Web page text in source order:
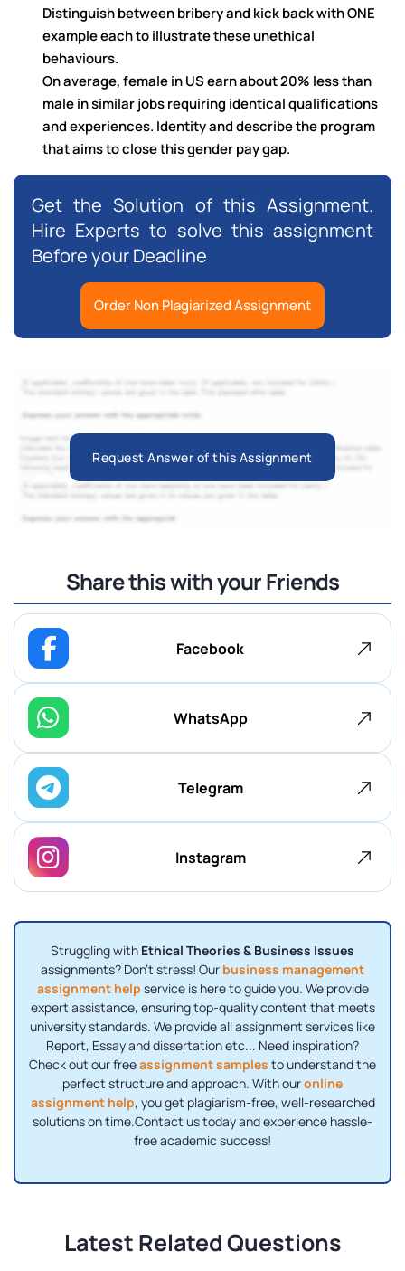
Distinguish between bribery and kick back with ONE
example each to illustrate these unethical
behaviours.
On average, female in US earn about 20% less than
male in similar jobs requiring identical qualifications
and experiences. Identity and describe the program
that aims to close this gender pay gap.
Get the Solution of this Assignment.
Hire Experts to solve this assignment
Before your Deadline
Order Non Plagiarized Assignment
Request Answer of this Assignment
Share this with your Friends
Facebook
WhatsApp
Telegram
Instagram
Struggling with Ethical Theories & Business Issues
assignments? Don’t stress! Our business management
assignment help service is here to guide you. We provide
expert assistance, ensuring top-quality content that meets
university standards. We provide all assignment services like
Report, Essay and dissertation etc... Need inspiration?
Check out our freeassignment samples to understand the
perfect structure and approach. With ouronline
assignment help, you get plagiarism-free, well-researched
solutions on time.Contact us today and experience hassle-
free academic success!
Latest Related Questions